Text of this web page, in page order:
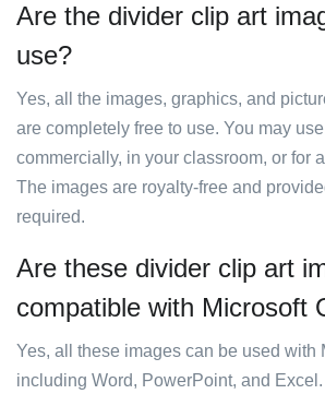
Are the divider clip art
use?
Yes, all the images, graphics, and
are completely free to use. You may
commercially, in your classroom, or for
The images are royalty-free and
required.
Are these divider clip art
compatible with Microsoft
Yes, all these images can be used with
including Word, PowerPoint, and